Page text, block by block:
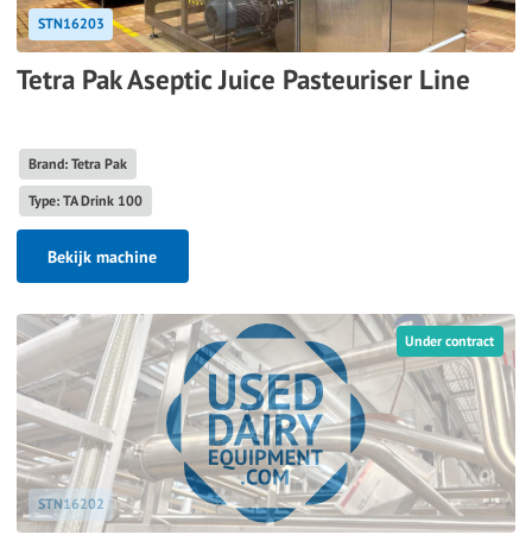
STN16203
Tetra Pak Aseptic Juice Pasteuriser Line
Brand: Tetra Pak
Type: TA Drink 100
Bekijk machine
Under contract
STN16202